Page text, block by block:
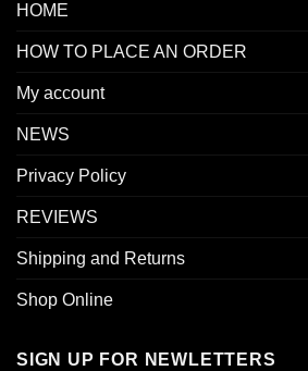
HOME
HOW TO PLACE AN ORDER
My account
NEWS
Privacy Policy
REVIEWS
Shipping and Returns
Shop Online
SIGN UP FOR NEWLETTERS